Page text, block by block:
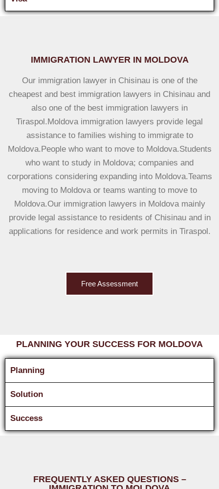
IMMIGRATION LAWYER IN MOLDOVA
Our immigration lawyer in Chisinau is one of the
cheapest and best immigration lawyers in Chisinau and
also one of the best immigration lawyers in
Tiraspol.Moldova immigration lawyers provide legal
assistance to families wishing to immigrate to
Moldova.People who want to move to Moldova.Students
who want to study in Moldova; companies and
corporations considering expanding into Moldova.Teams
moving to Moldova or teams wanting to move to
Moldova.Our immigration lawyers in Moldova mainly
provide legal assistance to residents of Chisinau and in
applications for residence and work permits in Tiraspol.
Free Assessment
PLANNING YOUR SUCCESS FOR MOLDOVA
Planning
Solution
Success
FREQUENTLY ASKED QUESTIONS –